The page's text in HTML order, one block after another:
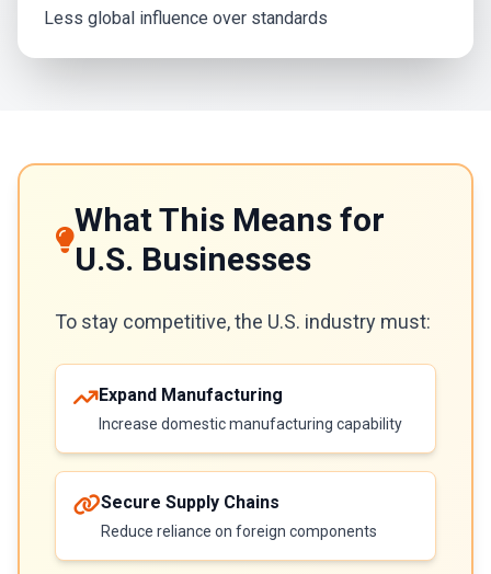
Less global influence over standards
What This Means for
U.S. Businesses
To stay competitive, the U.S. industry must:
Expand Manufacturing
Increase domestic manufacturing capability
Secure Supply Chains
Reduce reliance on foreign components